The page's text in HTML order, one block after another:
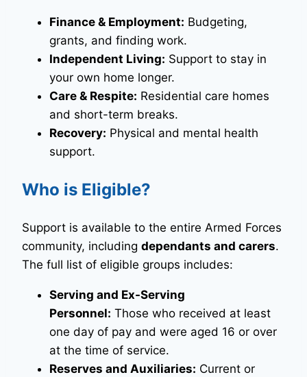
Finance & Employment: Budgeting,
grants, and finding work.
Independent Living: Support to stay in
your own home longer.
Care & Respite: Residential care homes
and short-term breaks.
Recovery: Physical and mental health
support.
Who is Eligible?
Support is available to the entire Armed Forces
community, including dependants and carers.
The full list of eligible groups includes:
Serving and Ex-Serving
Personnel: Those who received at least
one day of pay and were aged 16 or over
at the time of service.
Reserves and Auxiliaries: Current or